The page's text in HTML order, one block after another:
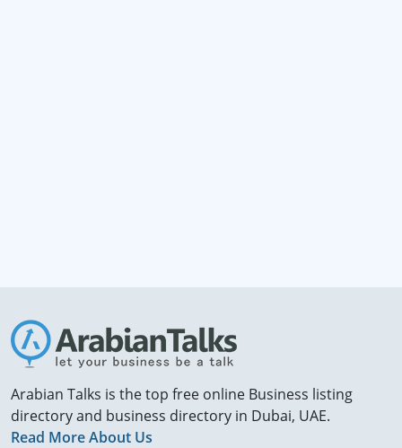
Arabian Talks is the top free online Business listing
directory and business directory in Dubai, UAE.
Read More About Us